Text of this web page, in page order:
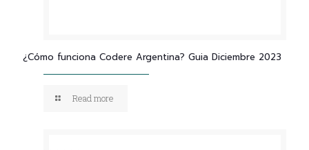
¿Cómo funciona Codere Argentina? Guia Diciembre 2023
Read more